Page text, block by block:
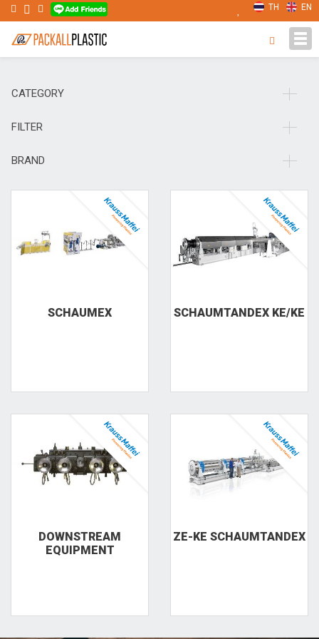
EN
TH
CATEGORY
FILTER
BRAND
SCHAUMEX SCHAUMTANDEX KE/KE
DOWNSTREAM
EQUIPMENT
ZE-KE SCHAUMTANDEX